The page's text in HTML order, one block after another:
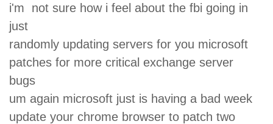
i'm not sure how i feel about the fbi going in
just
randomly updating servers for you microsoft
patches for more critical exchange server
bugs
um again microsoft just is having a bad week
update your chrome browser to patch two